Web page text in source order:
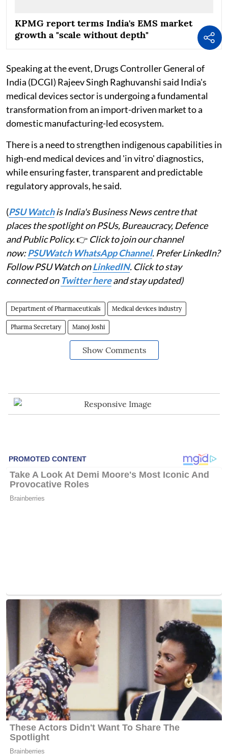
KPMG report terms India's EMS market
growth a "scale without depth"
Speaking at the event, Drugs Controller General of
India (DCGI) Rajeev Singh Raghuvanshi said India's
medical devices sector is undergoing a fundamental
transformation from an import-driven market to a
domestic manufacturing-led ecosystem.
There is a need to strengthen indigenous capabilities in
high-end medical devices and 'in vitro' diagnostics,
while ensuring faster, transparent and predictable
regulatory approvals, he said.
(PSU Watchis India's Business News centre that
places the spotlight on PSUs, Bureaucracy, Defence
and Public Policy.👉 Click to join our channel
now:PSUWatch WhatsApp Channel. Prefer LinkedIn?
Follow PSU Watch onLinkedIN. Click to stay
connected on Twitter hereand stay updated)
Department of Pharmaceuticals Medical devices industry
Pharma Secretary Manoj Joshi
Show Comments